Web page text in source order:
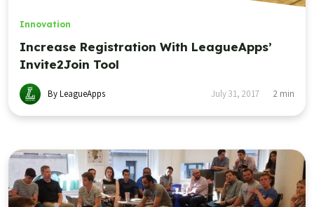
Innovation
Increase Registration With LeagueApps’
Invite2Join Tool
By LeagueApps July 31, 2017 2 min